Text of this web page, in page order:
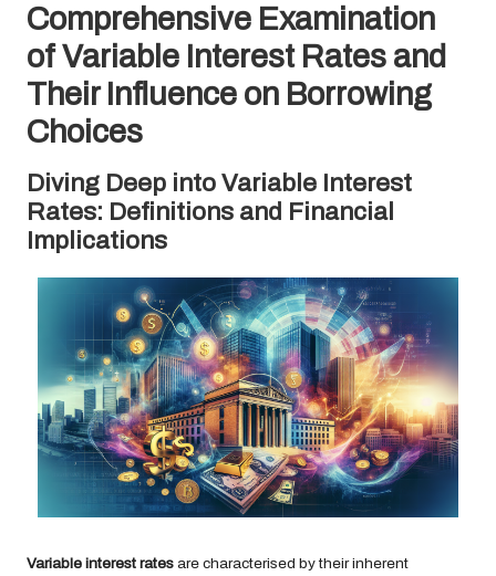
Comprehensive Examination
of Variable Interest Rates and
Their Influence on Borrowing
Choices
Diving Deep into Variable Interest
Rates: Definitions and Financial
Implications
Variable interest rates are characterised by their inherent